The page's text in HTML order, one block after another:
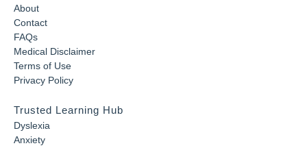
About
Contact
FAQs
Medical Disclaimer
Terms of Use
Privacy Policy
Trusted Learning Hub
Dyslexia
Anxiety